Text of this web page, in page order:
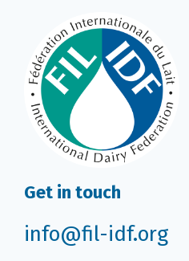
Get in touch
info@fil-idf.org